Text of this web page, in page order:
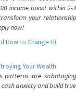
income boost within 2-3
your relationship
now!
How to Change It)
Your Wealth
patterns are sabotaging
anxiety and build true